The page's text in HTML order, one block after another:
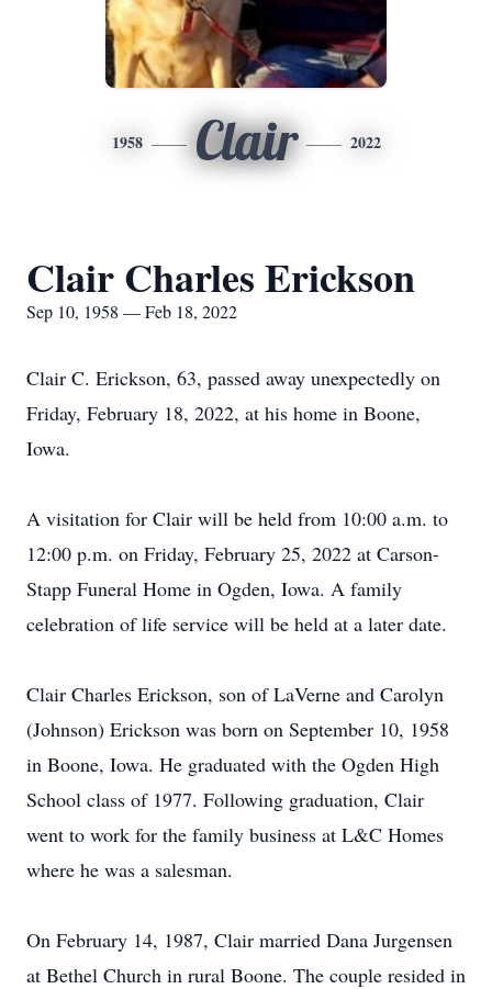
1958 Clair 2022
Clair Charles Erickson
Sep 10, 1958 — Feb 18, 2022
Clair C. Erickson, 63, passed away unexpectedly on
Friday, February 18, 2022, at his home in Boone,
Iowa.
A visitation for Clair will be held from 10:00 a.m. to
12:00 p.m. on Friday, February 25, 2022 at Carson-
Stapp Funeral Home in Ogden, Iowa. A family
celebration of life service will be held at a later date.
Clair Charles Erickson, son of LaVerne and Carolyn
(Johnson) Erickson was born on September 10, 1958
in Boone, Iowa. He graduated with the Ogden High
School class of 1977. Following graduation, Clair
went to work for the family business at L&C Homes
where he was a salesman.
On February 14, 1987, Clair married Dana Jurgensen
at Bethel Church in rural Boone. The couple resided in